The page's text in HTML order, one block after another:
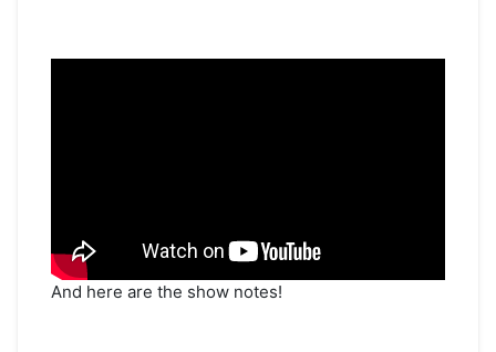
And here are the show notes!